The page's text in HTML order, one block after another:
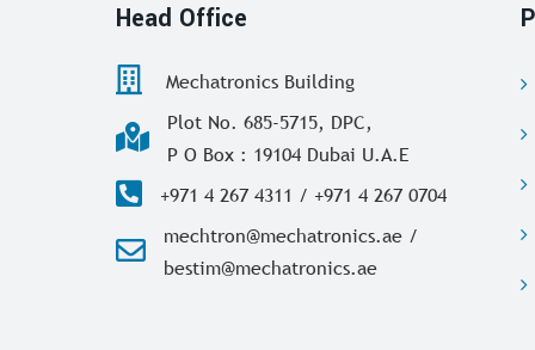
Head Office
Mechatronics Building
Plot No. 685-5715, DPC,
P O Box : 19104 Dubai U.A.E
+971 4 267 4311 / +971 4 267 0704
mechtron@mechatronics.ae /
bestim@mechatronics.ae